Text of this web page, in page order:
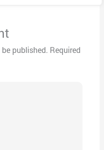
published. Required